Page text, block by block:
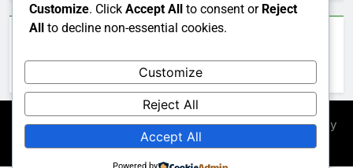
Newsmatic - News WordPress Theme 2026. Powered By
BlazeThemes
Customize. Click Accept All to consent or Reject
All to decline non-essential cookies.
Customize
Reject All
Accept All